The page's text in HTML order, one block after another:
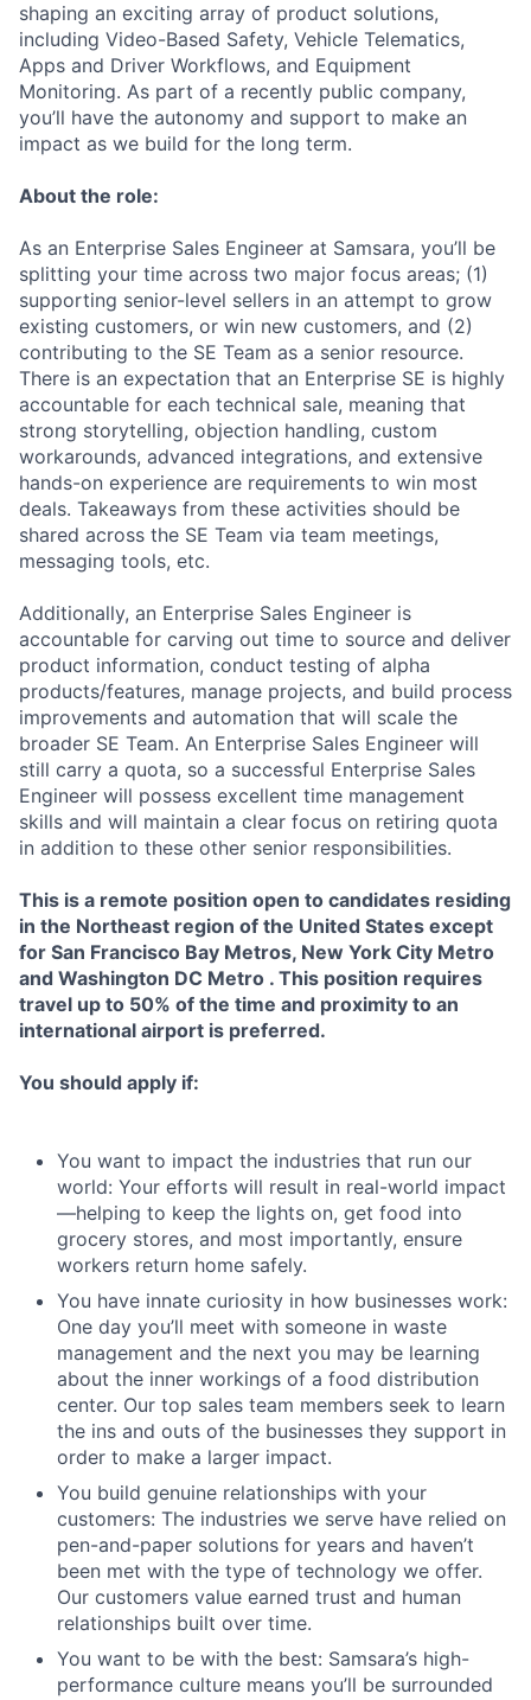
shaping an exciting array of product solutions,
including Video-Based Safety, Vehicle Telematics,
Apps and Driver Workflows, and Equipment
Monitoring. As part of a recently public company,
you’ll have the autonomy and support to make an
impact as we build for the long term.
About the role:
As an Enterprise Sales Engineer at Samsara, you’ll be
splitting your time across two major focus areas; (1)
supporting senior-level sellers in an attempt to grow
existing customers, or win new customers, and (2)
contributing to the SE Team as a senior resource.
There is an expectation that an Enterprise SE is highly
accountable for each technical sale, meaning that
strong storytelling, objection handling, custom
workarounds, advanced integrations, and extensive
hands-on experience are requirements to win most
deals. Takeaways from these activities should be
shared across the SE Team via team meetings,
messaging tools, etc.
Additionally, an Enterprise Sales Engineer is
accountable for carving out time to source and deliver
product information, conduct testing of alpha
products/features, manage projects, and build process
improvements and automation that will scale the
broader SE Team. An Enterprise Sales Engineer will
still carry a quota, so a successful Enterprise Sales
Engineer will possess excellent time management
skills and will maintain a clear focus on retiring quota
in addition to these other senior responsibilities.
This is a remote position open to candidates residing
in the Northeast region of the United States except
for San Francisco Bay Metros, New York City Metro
and Washington DC Metro . This position requires
travel up to 50% of the time and proximity to an
international airport is preferred.
You should apply if:
You want to impact the industries that run our
world: Your efforts will result in real-world impact
—helping to keep the lights on, get food into
grocery stores, and most importantly, ensure
workers return home safely.
You have innate curiosity in how businesses work:
One day you’ll meet with someone in waste
management and the next you may be learning
about the inner workings of a food distribution
center. Our top sales team members seek to learn
the ins and outs of the businesses they support in
order to make a larger impact.
You build genuine relationships with your
customers: The industries we serve have relied on
pen-and-paper solutions for years and haven’t
been met with the type of technology we offer.
Our customers value earned trust and human
relationships built over time.
You want to be with the best: Samsara’s high-
performance culture means you’ll be surrounded